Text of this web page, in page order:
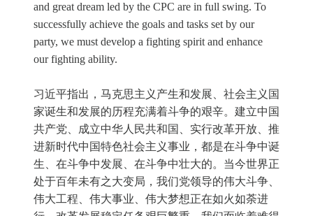
and great dream led by the CPC are in full swing. To
successfully achieve the goals and tasks set by our
party, we must develop a fighting spirit and enhance
our fighting ability.
习近平指出，马克思主义产生和发展、社会主义国
家诞生和发展的历程充满着斗争的艰辛。建立中国
共产党、成立中华人民共和国、实行改革开放、推
进新时代中国特色社会主义事业，都是在斗争中诞
生、在斗争中发展、在斗争中壮大的。当今世界正
处于百年未有之大变局，我们党领导的伟大斗争、
伟大工程、伟大事业、伟大梦想正在如火如荼进